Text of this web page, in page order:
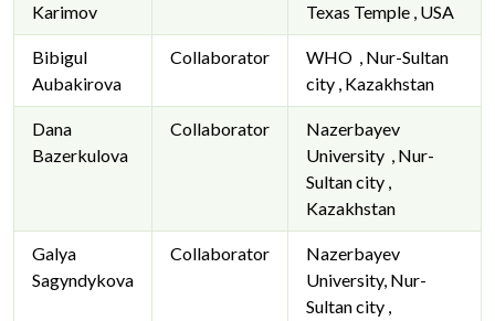
Karimov
Texas Temple , USA
Bibigul
Aubakirova
Collaborator
WHO , Nur-Sultan
city , Kazakhstan
Dana
Bazerkulova
Collaborator
Nazerbayev
University , Nur-
Sultan city ,
Kazakhstan
Galya
Sagyndykova
Collaborator
Nazerbayev
University, Nur-
Sultan city ,